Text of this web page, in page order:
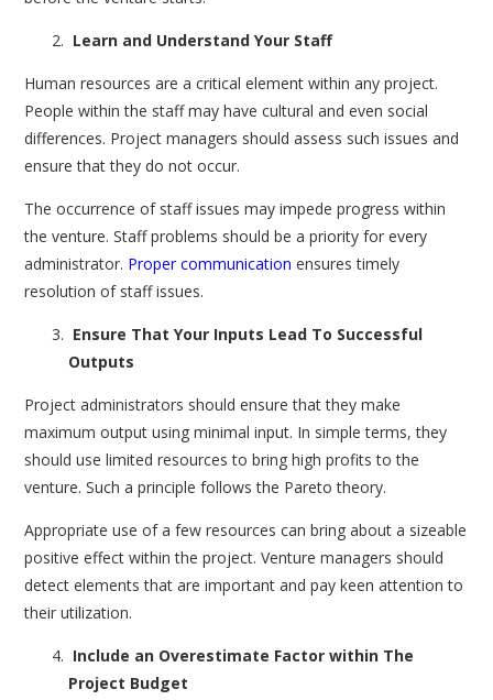
Learn and Understand Your Staff
Human resources are a critical element within any project.
People within the staff may have cultural and even social
differences. Project managers should assess such issues and
ensure that they do not occur.
The occurrence of staff issues may impede progress within
the venture. Staff problems should be a priority for every
administrator. Proper communication ensures timely
resolution of staff issues.
Ensure That Your Inputs Lead To Successful
Outputs
Project administrators should ensure that they make
maximum output using minimal input. In simple terms, they
should use limited resources to bring high profits to the
venture. Such a principle follows the Pareto theory.
Appropriate use of a few resources can bring about a sizeable
positive effect within the project. Venture managers should
detect elements that are important and pay keen attention to
their utilization.
Include an Overestimate Factor within The
Project Budget